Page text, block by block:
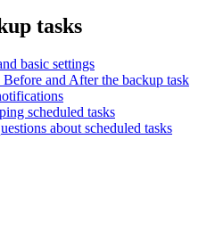
tasks
basic settings
and After the backup task
scheduled tasks
about scheduled tasks